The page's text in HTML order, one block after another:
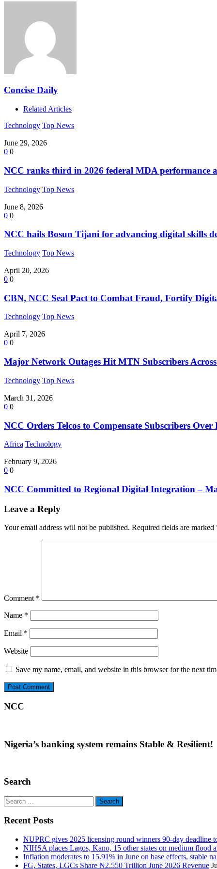
Concise Daily
Related Articles
Technology Top News
June 29, 2026
0 0
NCC ranks third in 2026 federal MDA performance
Technology Top News
June 8, 2026
0 0
NCC hails Bosun Tijani for advancing digital skills
Technology Top News
April 20, 2026
0 0
CBN, NCC Seal Pact to Combat Fraud, Fortify
Technology Top News
April 7, 2026
0 0
Major Network Outages Hit MTN Subscribers Across
Technology Top News
March 31, 2026
0 0
NCC Orders Telcos to Compensate Subscribers
Africa Technology
February 9, 2026
0 0
NCC Committed to Regional Digital Integration –
Leave a Reply
Your email address will not be published. Required fields are marked
Comment *
Name *
Email *
Website
Save my name, email, and website in this browser for the next
NCC
Nigeria’s banking system remains Stable & Resilient!
Search
Search
for:
Recent Posts
NUPRC gives 2025 licensing round winners 90-day deadline
NIHSA places Lagos, Kano, 15 other states on medium flood
Inflation moderates to 15.91% in June on base effects, stable
FG, States, LGCs Share ₦2.550 Trillion June 2026 Revenue